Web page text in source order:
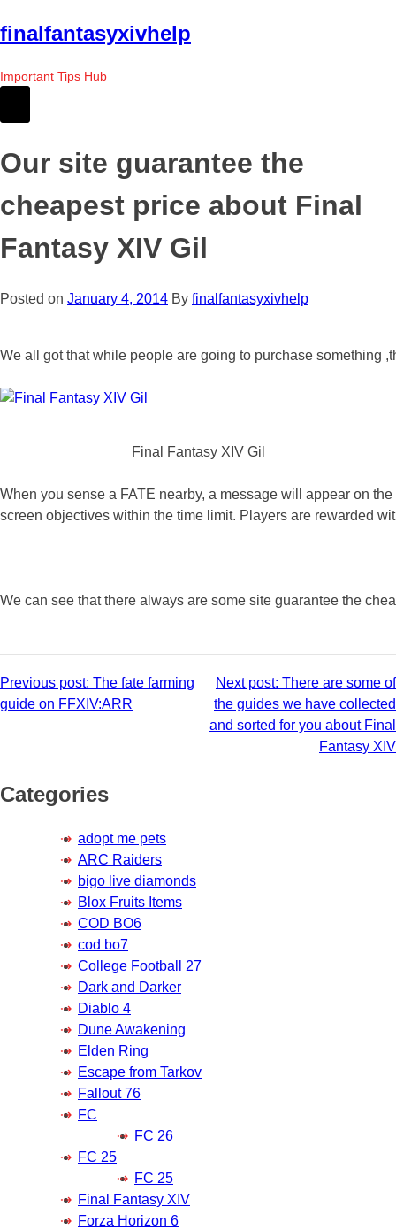
Skip
to
the
content
finalfantasyxivhelp
Important Tips Hub
Our site guarantee the
cheapest price about Final
Fantasy XIV Gil
Posted on January 4, 2014 By finalfantasyxivhelp
We all got that while people are going to purchase something
Final Fantasy XIV Gil
When you sense a FATE nearby, a message will appear on
screen objectives within the time limit. Players are rewarded
We can see that there always are some site guarantee the
Post
navigation
Previous post: The fate farming
guide on FFXIV:ARR
Next post: There are some of
the guides we have collected
and sorted for you about Final
Fantasy XIV
Categories
adopt me pets
ARC Raiders
bigo live diamonds
Blox Fruits Items
COD BO6
cod bo7
College Football 27
Dark and Darker
Diablo 4
Dune Awakening
Elden Ring
Escape from Tarkov
Fallout 76
FC
FC 26
FC 25
FC 25
Final Fantasy XIV
Forza Horizon 6